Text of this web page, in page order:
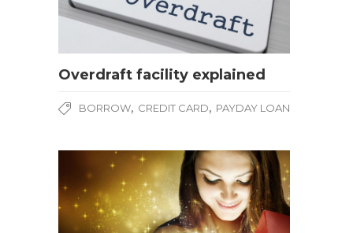
Overdraft facility explained
BORROW, CREDIT CARD, PAYDAY LOAN